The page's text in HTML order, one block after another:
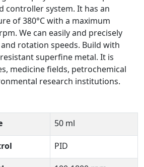
controller system. It has an
of 380°C with a maximum
We can easily and precisely
rotation speeds. Build with
superfine metal. It is
medicine fields, petrochemical
research institutions.
50 ml
PID